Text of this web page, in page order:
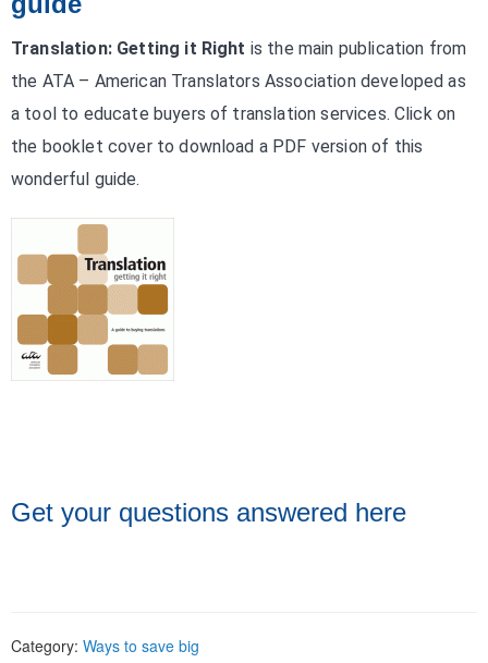
Translation: Getting it Right is the main publication from
the ATA – American Translators Association developed as
a tool to educate buyers of translation services. Click on
the booklet cover to download a PDF version of this
wonderful guide.
Get your questions answered here
Category: Ways to save big